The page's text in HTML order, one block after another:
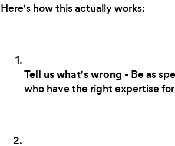
Here's how this actually works:
Tell us what's wrong - Be as
who have the right expertise